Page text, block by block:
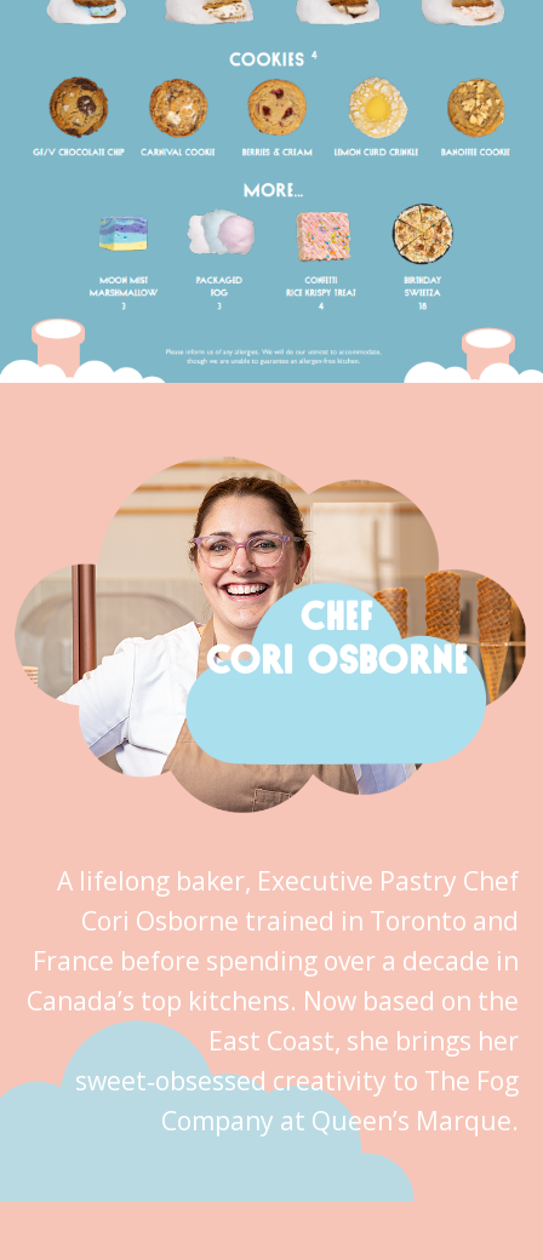
A lifelong baker, Executive Pastry Chef
Cori Osborne trained in Toronto and
France before spending over a decade in
Canada’s top kitchens. Now based on the
East Coast, she brings her
sweet‑obsessed creativity to The Fog
Company at Queen’s Marque.
CHEF
CORI OSBORNE